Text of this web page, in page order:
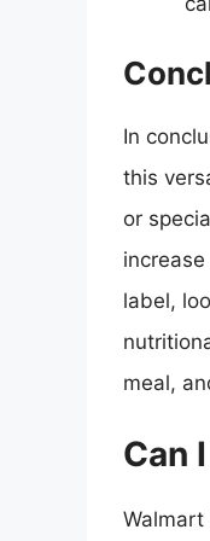
In
this
or
label,
meal,
Can